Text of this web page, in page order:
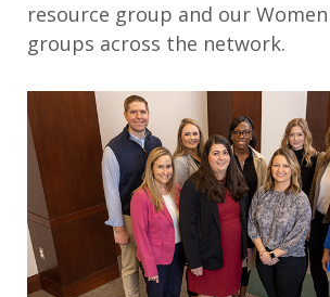
resource group and our Women
groups across the network.